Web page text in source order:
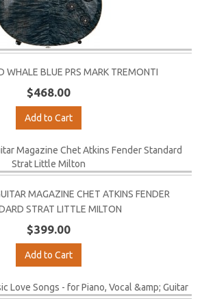
WHALE BLUE PRS MARK TREMONTI
$468.00
Add to Cart
MAGAZINE CHET ATKINS FENDER
STRAT LITTLE MILTON
$399.00
Add to Cart